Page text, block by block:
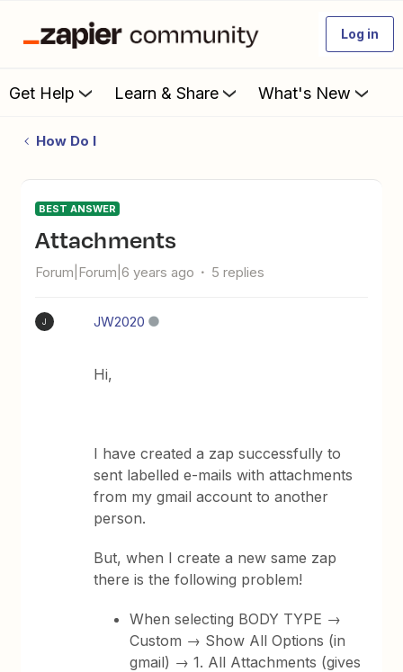
Log in
Get Help Learn & Share What's New
How Do I
BEST ANSWER
Attachments
Forum|Forum|6 years ago 5 replies
J JW2020
Hi,
I have created a zap successfully to
sent labelled e-mails with attachments
from my gmail account to another
person.
But, when I create a new same zap
there is the following problem!
When selecting BODY TYPE →
Custom → Show All Options (in
gmail) → 1. All Attachments (gives